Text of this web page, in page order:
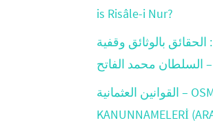
is Risâle-i Nur?
الحقائق بالوثائق وقفية
السلطان محمد الفاتح –
القوانين العثمانية – OSMANLI
KANUNNAMELERİ